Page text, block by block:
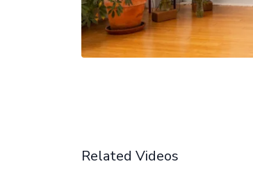
Related Videos